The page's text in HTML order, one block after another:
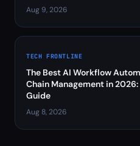
Aug 9, 2026
TECH FRONTLINE
The Best AI Workflow
Chain Management in 2026:
Guide
Aug 8, 2026